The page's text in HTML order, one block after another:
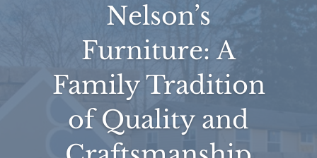
Nelson’s
Furniture: A
Family Tradition
of Quality and